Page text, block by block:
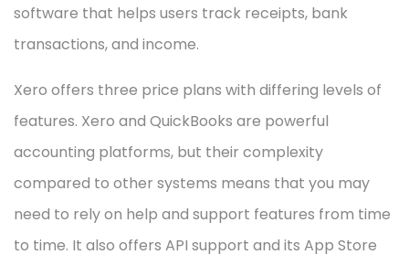
software that helps users track receipts, bank
transactions, and income.
Xero offers three price plans with differing levels of
features. Xero and QuickBooks are powerful
accounting platforms, but their complexity
compared to other systems means that you may
need to rely on help and support features from time
to time. It also offers API support and its App Store